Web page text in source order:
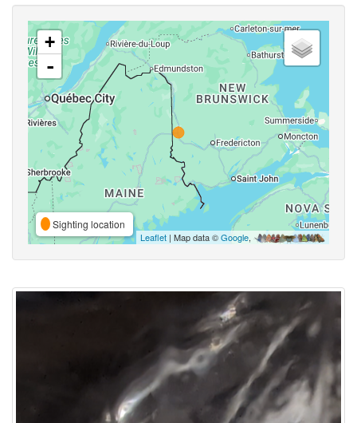
+
-
Sighting location
Leaflet | Map data ©Google,